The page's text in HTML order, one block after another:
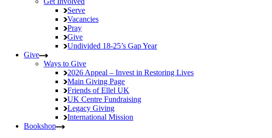
Serve
Vacancies
Pray
Give
Undivided 18-25’s Gap Year
Give
Ways to Give
2026 Appeal – Invest in Restoring Lives
Main Giving Page
Friends of Ellel UK
UK Centre Fundraising
Legacy Giving
International Mission
Bookshop